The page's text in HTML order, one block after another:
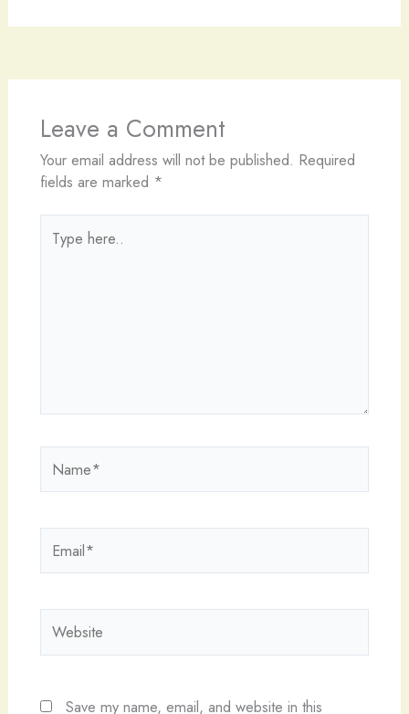
Leave a Comment
Your email address will not be published. Required
fields are marked *
here..
Save my name, email, and website in this